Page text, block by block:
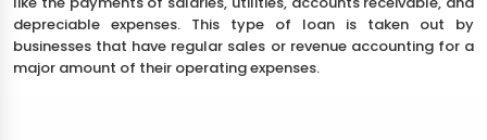
depreciable expenses. This type of loan is taken out by
businesses that have regular sales or revenue accounting for a
major amount of their operating expenses.